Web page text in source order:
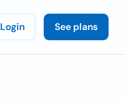
Login See plans